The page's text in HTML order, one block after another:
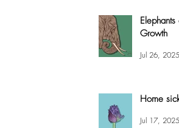
Growth
Jul 26, 2025
Home
Jul 17, 2025